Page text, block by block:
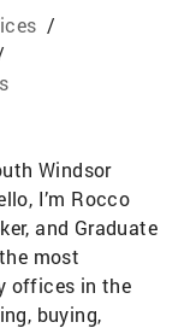
/
Windsor
I’m Rocco
and Graduate
most
offices in the
buying,